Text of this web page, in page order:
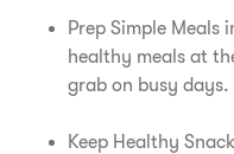
Prep Simple Meals
healthy meals at
grab on busy days.
Keep Healthy